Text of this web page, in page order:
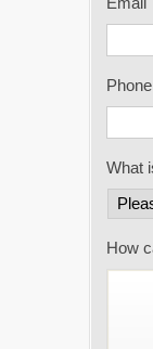
Phone
What
How